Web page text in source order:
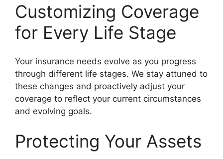
Customizing Coverage
for Every Life Stage
Your insurance needs evolve as you progress
through different life stages. We stay attuned to
these changes and proactively adjust your
coverage to reflect your current circumstances
and evolving goals.
Protecting Your Assets